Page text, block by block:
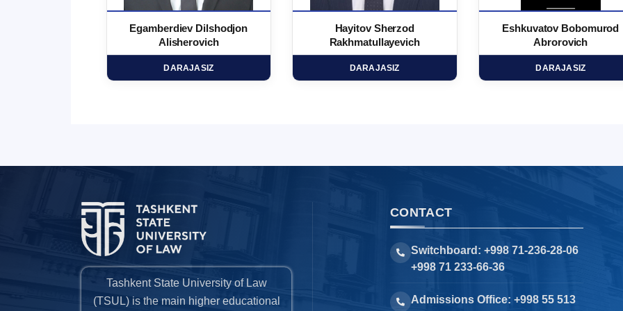
Egamberdiev Dilshodjon
Alisherovich
DARAJASIZ
Hayitov Sherzod
Rakhmatullayevich
DARAJASIZ
Eshkuvatov Bobomurod
Abrorovich
DARAJASIZ
Tashkent State University of Law
(TSUL) is the main higher educational
CONTACT
Switchboard: +998 71-236-28-06
+998 71 233-66-36
Admissions Office: +998 55 513